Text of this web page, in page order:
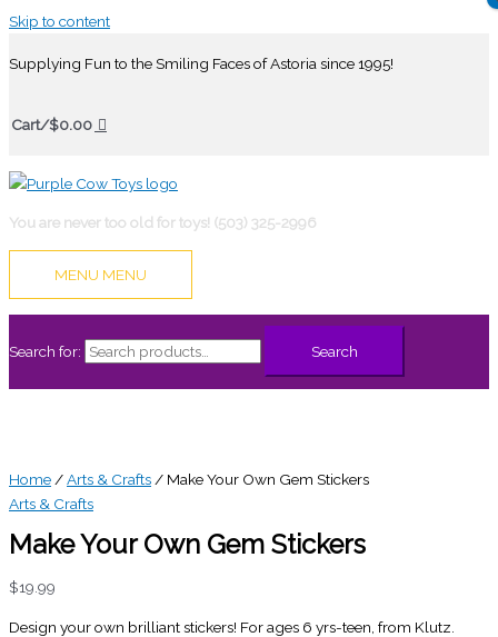
Skip to content
Supplying Fun to the Smiling Faces of Astoria since 1995!
Cart/$0.00
You are never too old for toys! (503) 325-2996
MENU MENU
Search for: Search
Home /Arts & Crafts / Make Your Own Gem Stickers
Arts & Crafts
Make Your Own Gem Stickers
$19.99
Design your own brilliant stickers! For ages 6 yrs-teen, from Klutz.